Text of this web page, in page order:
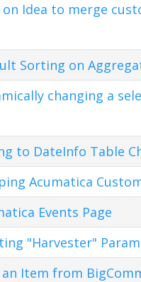
Idea to merge
Sorting on
changing a
to DateInfo Table
Acumatica
Events Page
"Harvester"
Item from